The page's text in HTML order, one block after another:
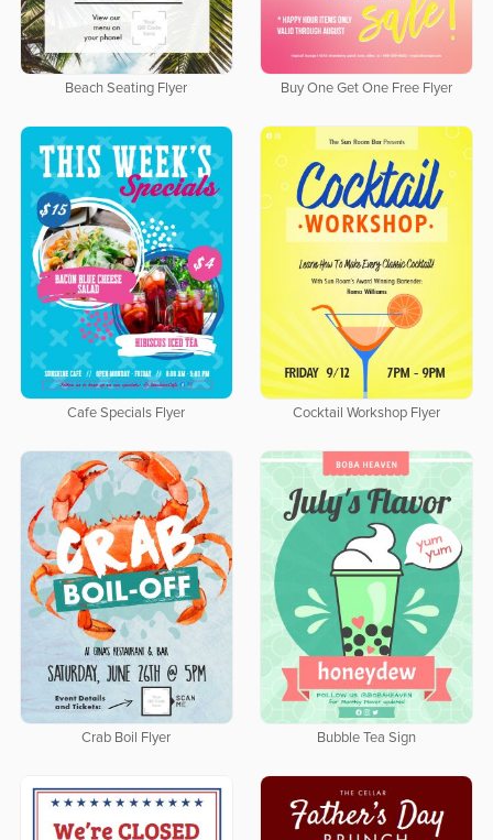
Beach Seating Flyer Buy One Get One Free Flyer
Cafe Specials Flyer Cocktail Workshop Flyer
Crab Boil Flyer Bubble Tea Sign